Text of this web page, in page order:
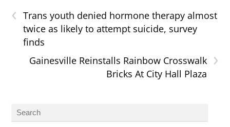
‹
Trans youth denied hormone therapy almost
twice as likely to attempt suicide, survey
finds
›
Gainesville Reinstalls Rainbow Crosswalk
Bricks At City Hall Plaza